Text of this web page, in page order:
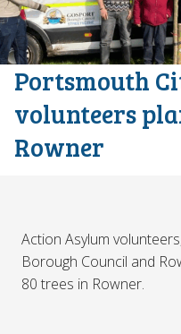
Portsmouth
volunteers
Rowner
Action Asylum
Borough Council and
80 trees in Rowner.